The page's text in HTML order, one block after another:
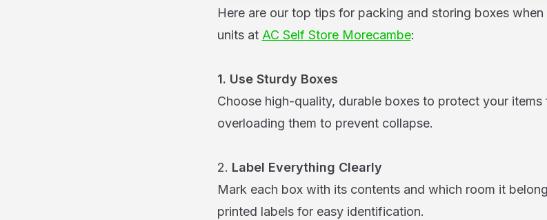
Here are our top tips for packing and storing boxes
units at AC Self Store Morecambe:
1. Use Sturdy Boxes
Choose high-quality, durable boxes to protect your
overloading them to prevent collapse.
2. Label Everything Clearly
Mark each box with its contents and which room it
printed labels for easy identification.